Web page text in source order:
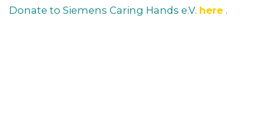
Donate to Siemens Caring Hands e.V. here .